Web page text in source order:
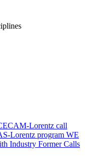
Lorentz call
Lorentz program WE
Industry Former Calls